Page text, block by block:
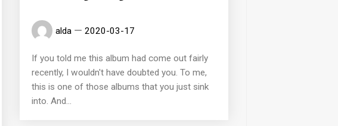
alda 2020-03-17
If you told me this album had come out fairly
recently, I wouldn't have doubted you. To me,
this is one of those albums that you just sink
into. And...